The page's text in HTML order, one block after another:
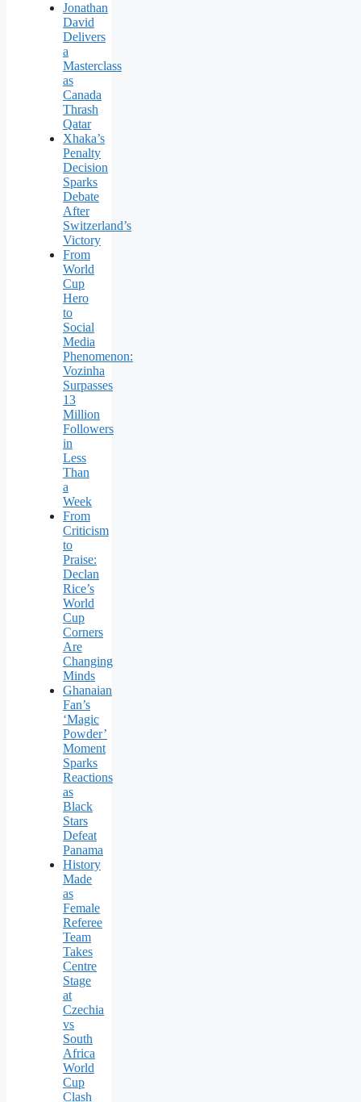
Jonathan
David
Delivers
a
Masterclass
as
Canada
Thrash
Qatar
Xhaka’s
Penalty
Decision
Sparks
Debate
After
Switzerland’s
Victory
From
World
Cup
Hero
to
Social
Media
Phenomenon:
Vozinha
Surpasses
13
Million
Followers
in
Less
Than
a
Week
From
Criticism
to
Praise:
Declan
Rice’s
World
Cup
Corners
Are
Changing
Minds
Ghanaian
Fan’s
‘Magic
Powder’
Moment
Sparks
Reactions
as
Black
Stars
Defeat
Panama
History
Made
as
Female
Referee
Team
Takes
Centre
Stage
at
Czechia
vs
South
Africa
World
Cup
Clash